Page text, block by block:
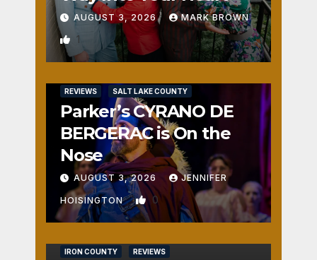
AUGUST 3, 2026 MARK BROWN
1
REVIEWS SALT LAKE COUNTY
Parker’s CYRANO DE
BERGERAC is On the
Nose
AUGUST 3, 2026 JENNIFER
HOISINGTON 0
IRON COUNTY REVIEWS